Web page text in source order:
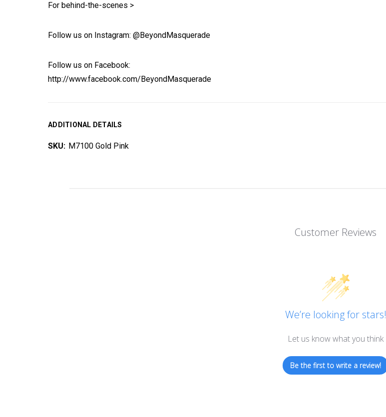
For behind-the-scenes >
Follow us on Instagram: @BeyondMasquerade
Follow us on Facebook:
http://www.facebook.com/BeyondMasquerade
ADDITIONAL DETAILS
SKU: M7100 Gold Pink
Customer Reviews
We’re looking for stars!
Let us know what you think
Be the first to write a review!